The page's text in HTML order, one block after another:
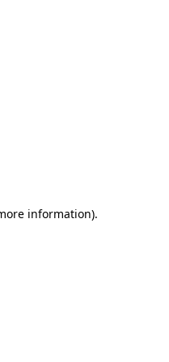
information).